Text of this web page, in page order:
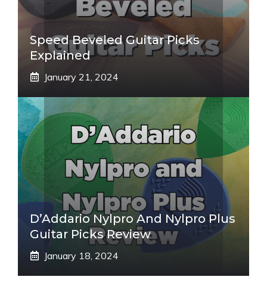
Speed Beveled Guitar Picks
Explained
January 21, 2024
D’Addario Nylpro And Nylpro Plus
Guitar Picks Review
January 18, 2024